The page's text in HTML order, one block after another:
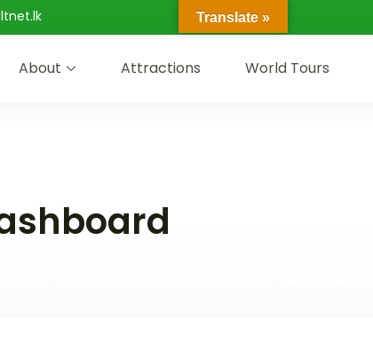
About Attractions World Tours
Translate »